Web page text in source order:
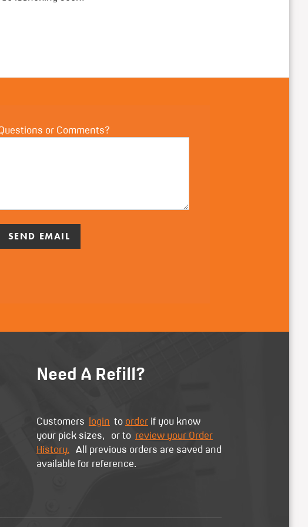
or Comments?
Need A Refill?
Customers login to order if you know
your pick sizes, or to review your Order
History. All previous orders are saved and
available for reference.